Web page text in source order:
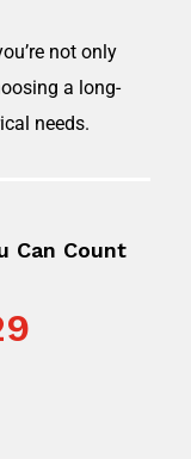
not only
a long-
needs.
Can Count